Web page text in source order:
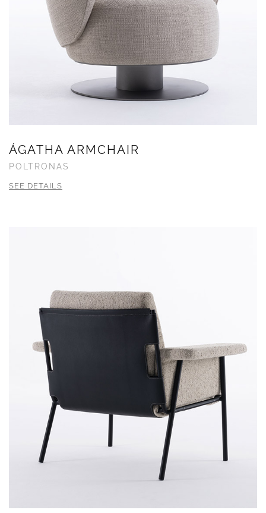
ÁGATHA ARMCHAIR
POLTRONAS
SEE DETAILS